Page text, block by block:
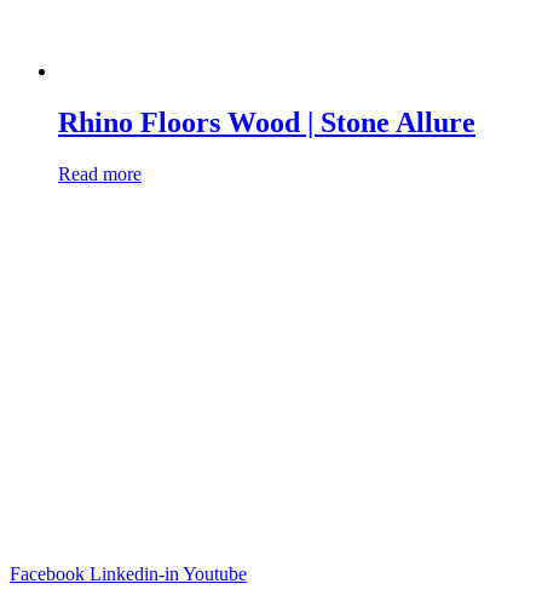
Rhino Floors Wood | Stone Allure
Read more
Facebook Linkedin-in Youtube